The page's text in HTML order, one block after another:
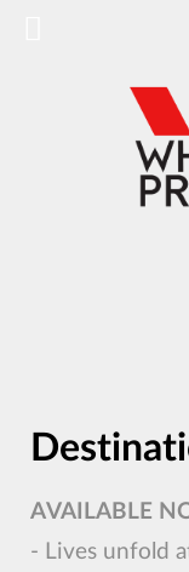
AVAILABLE
- Lives unfold